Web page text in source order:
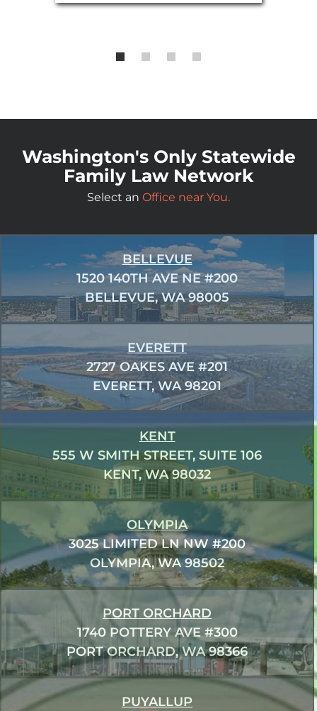
Washington's Only Statewide
Family Law Network
Select an Office near You.
BELLEVUE
1520 140TH AVE NE #200
BELLEVUE, WA 98005
EVERETT
2727 OAKES AVE #201
EVERETT, WA 98201
KENT
555 W SMITH STREET, SUITE 106
KENT, WA 98032
OLYMPIA
3025 LIMITED LN NW #200
OLYMPIA, WA 98502
PORT ORCHARD
1740 POTTERY AVE #300
PORT ORCHARD, WA 98366
PUYALLUP